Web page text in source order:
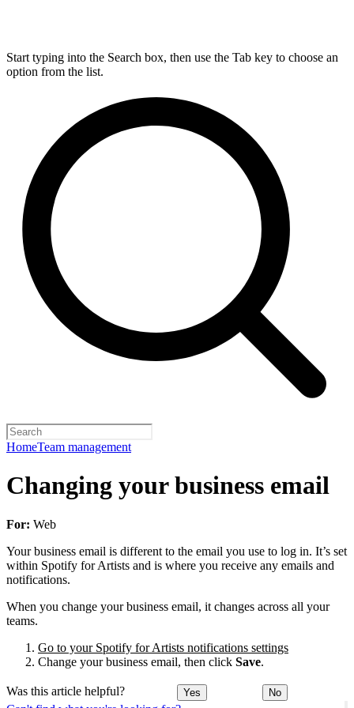
Start typing into the Search box, then use the Tab key to choose an
option from the list.
HomeTeam management
Changing your business email
For: Web
Your business email is different to the email you use to log in. It’s set
within Spotify for Artists and is where you receive any emails and
notifications.
When you change your business email, it changes across all your
teams.
Go to your Spotify for Artists notifications settings
Change your business email, then click Save.
Was this article helpful? Yes No